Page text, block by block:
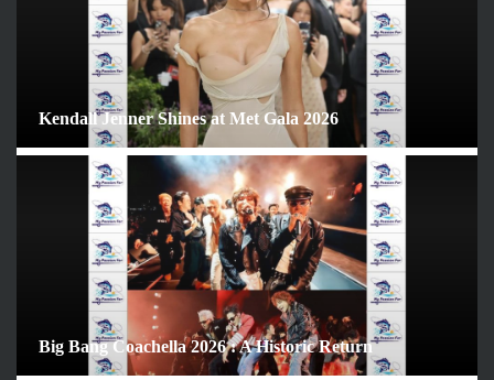
Kendall Jenner Shines at Met Gala 2026
Big Bang Coachella 2026 : A Historic Return
March 2026
February 2026
January 2026
December 2025
November 2025
October 2025
September 2025
August 2025
December 2024